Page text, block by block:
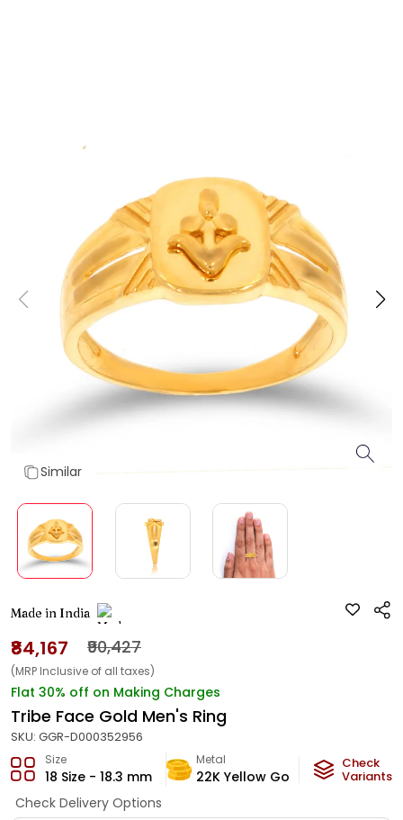
Similar
Made in India
₹84,167 ₹90,427
(MRP Inclusive of all taxes)
Flat 30% off on Making Charges
Tribe Face Gold Men's Ring
SKU: GGR-D000352956
Size
18 Size - 18.3 mm
Metal
22K Yellow Gold
Metal
4.95 g
Check
Variants
Check Delivery Options